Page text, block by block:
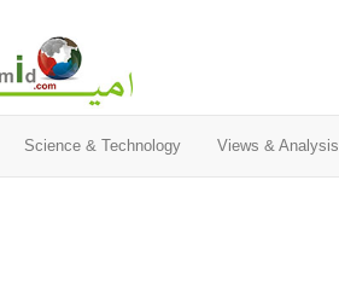
Science & Technology Views & Analysis